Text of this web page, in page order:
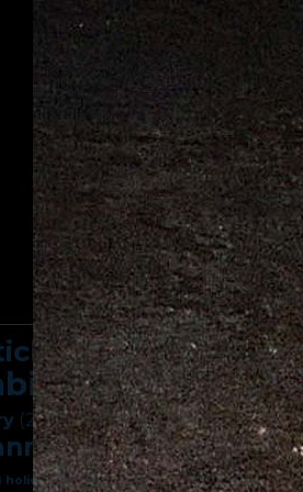
(5) best cannabis on
(7) cannabis facts
(2)cannabis science(3)
tips(4) celebration
holidays (1) indica(1) island herb(1) new